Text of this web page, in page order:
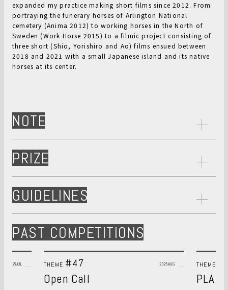
expanded my practice making short films since 2012. From
portraying the funerary horses of Arlington National
cemetery (Anima 2012) to working horses in the North of
Sweden (Work Horse 2015) to a filmic project consisting of
three short (Shio, Yorishiro and Ao) films ensued between
2018 and 2021 with a small Japanese island and its native
horses at its center.
NOTE
PRIZE
GUIDELINES
PAST COMPETITIONS
2026JUL THEME #47 2025AUG
Open Call
THEME